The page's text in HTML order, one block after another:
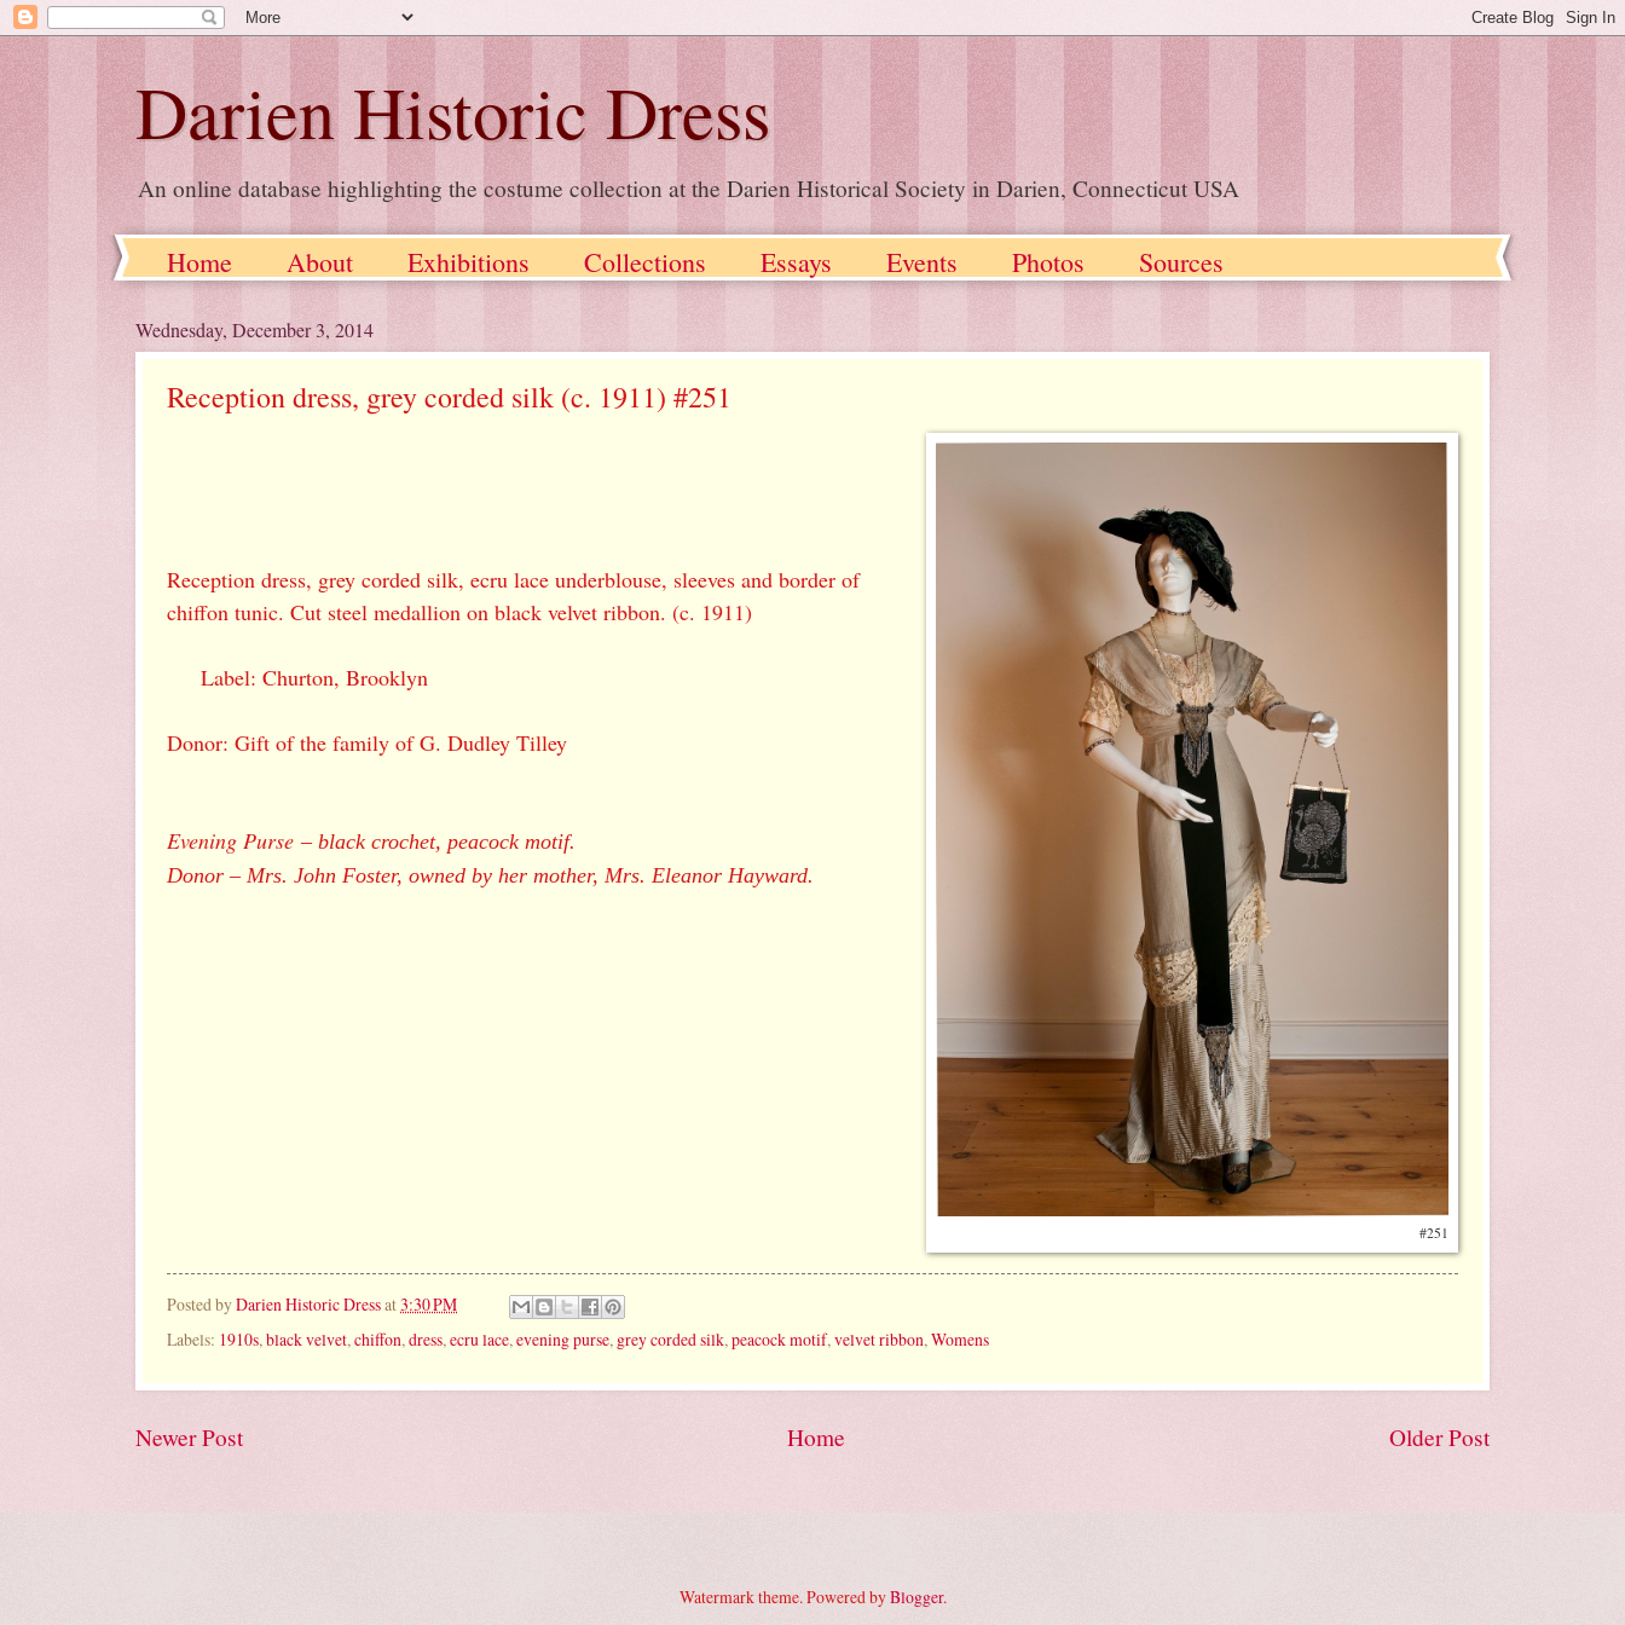
Darien Historic Dress
An online database highlighting the costume collection at the Darien Historical Society in Darien, Connecticut USA
Home About Exhibitions Collections Essays Events Photos Sources
Wednesday, December 3, 2014
Reception dress, grey corded silk (c. 1911) #251
#251
Reception dress, grey corded silk, ecru lace underblouse, sleeves and border of
chiffon tunic. Cut steel medallion on black velvet ribbon. (c. 1911)
Label: Churton, Brooklyn
Donor: Gift of the family of G. Dudley Tilley
Evening Purse– black crochet, peacock motif.
Donor– Mrs. John Foster, owned by her mother, Mrs. Eleanor Hayward.
Posted byDarien Historic Dressat 3:30 PM
Labels: 1910s,black velvet,chiffon,dress,ecru lace,evening purse, grey corded silk,peacock motif,velvet ribbon,Womens
Newer Post Older Post
Home
Watermark theme. Powered byBlogger.